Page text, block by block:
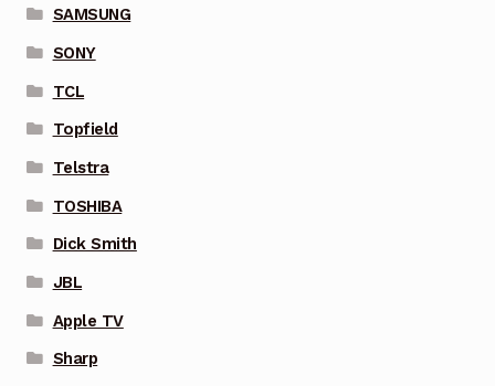
SAMSUNG
SONY
TCL
Topfield
Telstra
TOSHIBA
Dick Smith
JBL
Apple TV
Sharp